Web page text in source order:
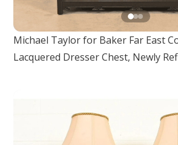
Michael Taylor for Baker Far East
Lacquered Dresser Chest, Newly